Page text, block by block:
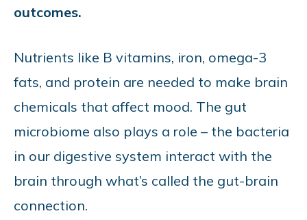
outcomes.
Nutrients like B vitamins, iron, omega-3
fats, and protein are needed to make brain
chemicals that affect mood. The gut
microbiome also plays a role – the bacteria
in our digestive system interact with the
brain through what’s called the gut-brain
connection.